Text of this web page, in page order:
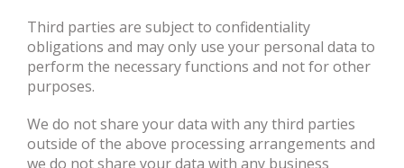
Third parties are subject to confidentiality
obligations and may only use your personal data to
perform the necessary functions and not for other
purposes.
We do not share your data with any third parties
outside of the above processing arrangements and
we do not share your data with any business